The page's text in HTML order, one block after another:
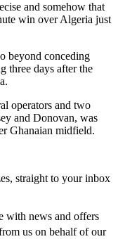
and somehow that
win over Algeria just
beyond conceding
three days after the
operators and two
and Donovan, was
Ghanaian midfield.
straight to your inbox
with news and offers
us on behalf of our